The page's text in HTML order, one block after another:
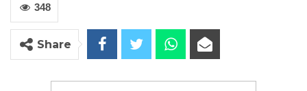
348
Share